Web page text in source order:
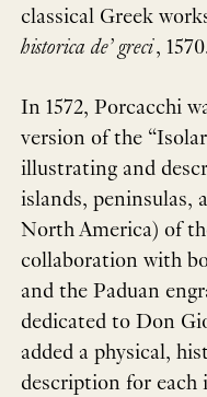
classical Greek
historica de’ greci,
In 1572, Porcacchi
version of the
illustrating and
islands, peninsulas,
North America) of
collaboration with
and the Paduan
dedicated to Don
added a physical,
description for each